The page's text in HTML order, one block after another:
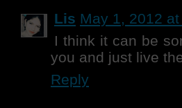
Lis May 1, 2012 at
I think it can be
you and just live
Reply